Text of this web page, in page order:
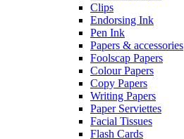
Clips
Endorsing Ink
Pen Ink
Papers & accessories
Foolscap Papers
Colour Papers
Copy Papers
Writing Papers
Paper Serviettes
Facial Tissues
Flash Cards